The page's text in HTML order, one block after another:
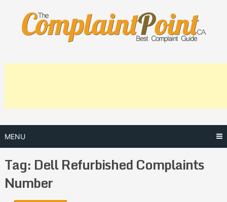
content
MENU
Tag: Dell Refurbished Complaints
Number